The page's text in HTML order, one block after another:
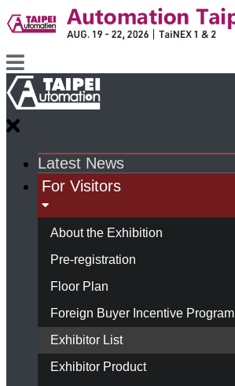
Latest News
For Visitors
About the Exhibition
Pre-registration
Floor Plan
Foreign Buyer Incentive Program
Exhibitor List
Exhibitor Product